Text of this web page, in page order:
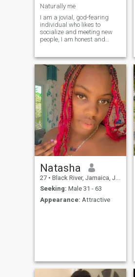
Naturally me
I am a jovial, god-fearing
individual who likes to
socialize and meeting new
people, I am honest and
reading and gardening so I
don't like lazy people, a lover
of children although I don't
have a
Natasha
27 • Black River, Jamaica, Jamaica
Seeking: Male 31 - 63
Appearance: Attractive